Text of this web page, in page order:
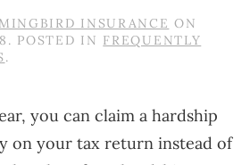
INSURANCE ON
. POSTED IN FREQUENTLY
.
you can claim a hardship
on your tax return instead of